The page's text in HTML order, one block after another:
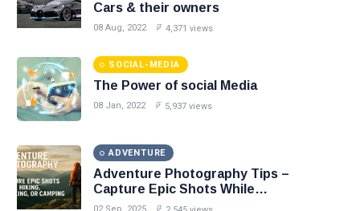
Cars & their owners
08 Aug, 2022 4,371 views
SOCIAL-MEDIA
The Power of social Media
08 Jan, 2022 5,937 views
ADVENTURE
Adventure Photography Tips –
Capture Epic Shots While
Hiking, Trekking, or Camping